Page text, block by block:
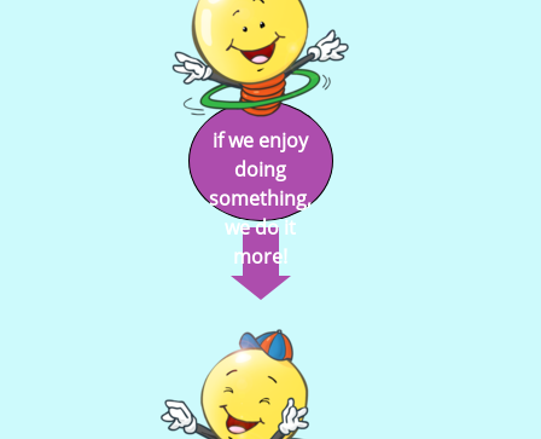
if we enjoy
doing
something,
we do it
more!